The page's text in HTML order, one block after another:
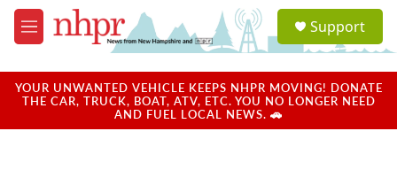
Skip to main content
M
e
u
a
u
Support
YOUR UNWANTED VEHICLE KEEPS NHPR MOVING! DONATE
THE CAR, TRUCK, BOAT, ATV, ETC. YOU NO LONGER NEED
AND FUEL LOCAL NEWS. 🚗